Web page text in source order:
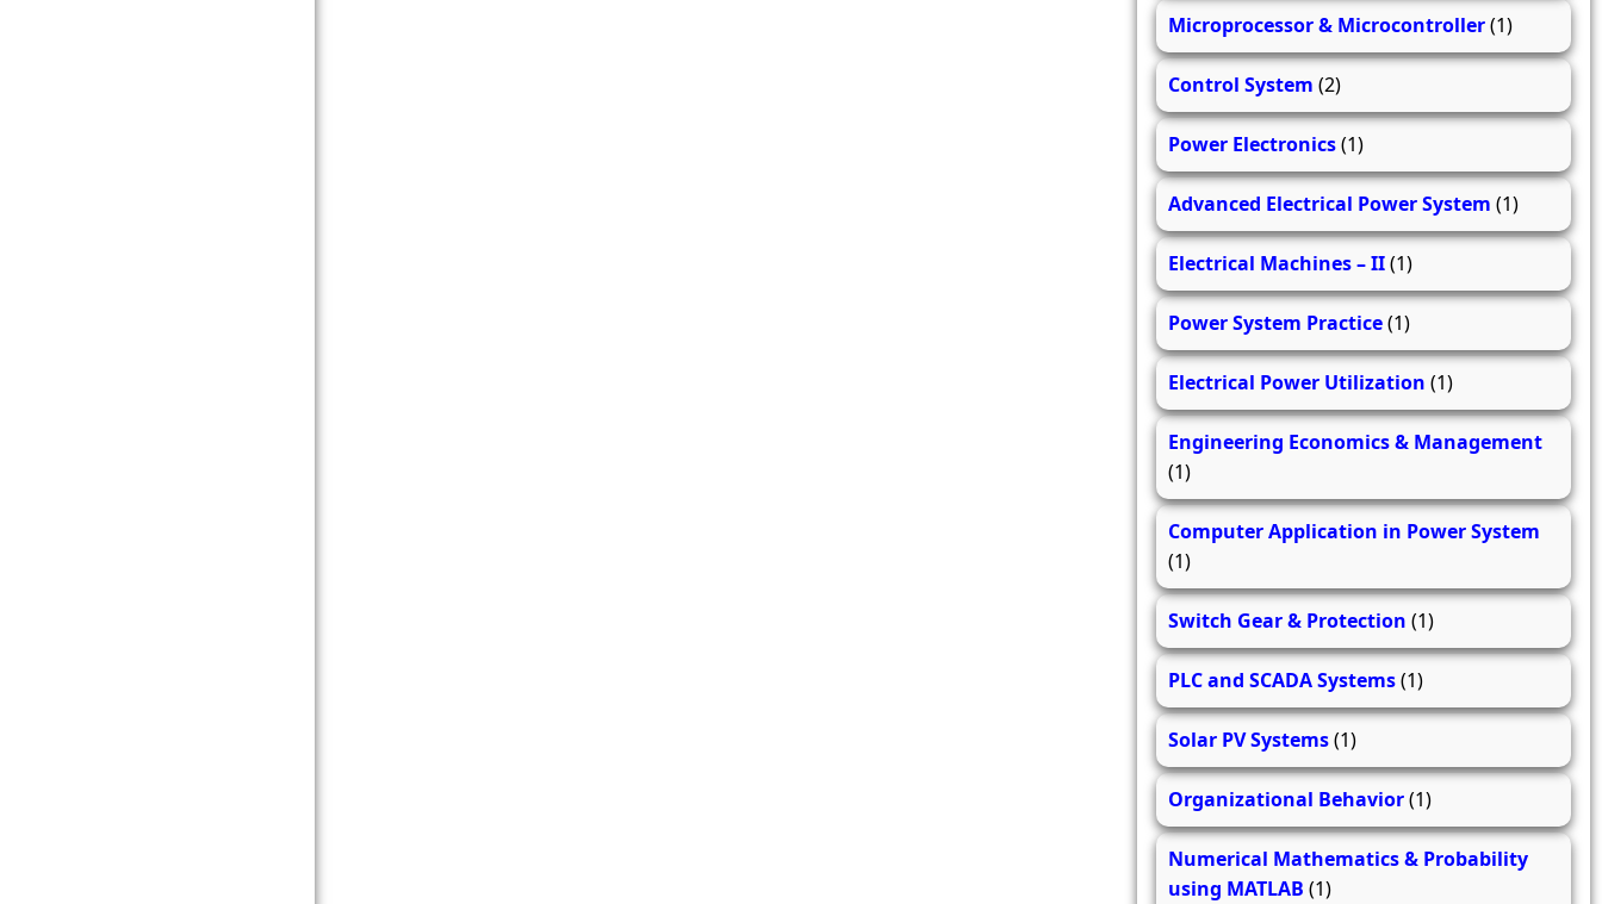
Microprocessor & Microcontroller(1)
Control System (2)
Power Electronics(1)
Advanced Electrical Power System (1)
Electrical Machines – II(1)
Power System Practice(1)
Electrical Power Utilization (1)
Engineering Economics & Management
(1)
Computer Application in Power System
(1)
Switch Gear & Protection (1)
PLC and SCADA Systems(1)
Solar PV Systems(1)
Organizational Behavior(1)
Numerical Mathematics & Probability
using MATLAB (1)